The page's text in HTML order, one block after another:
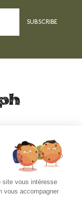
SUBSCRIBE
MARSEILLE
site vous intéresse
vous accompagner